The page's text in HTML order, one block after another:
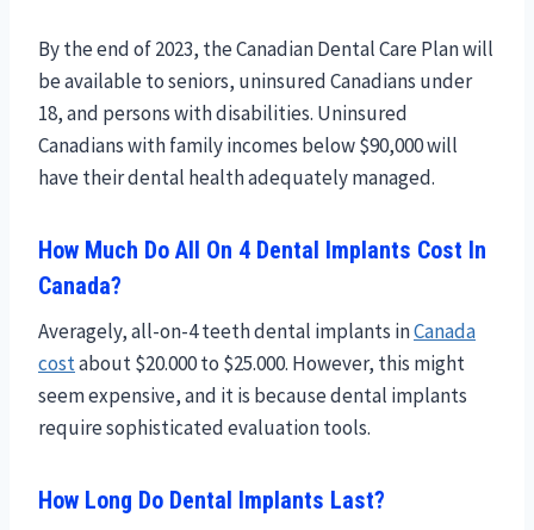
By the end of 2023, the Canadian Dental Care Plan will
be available to seniors, uninsured Canadians under
18, and persons with disabilities. Uninsured
Canadians with family incomes below $90,000 will
have their dental health adequately managed.
How Much Do All On 4 Dental Implants Cost In
Canada?
Averagely, all-on-4 teeth dental implants inCanada
costabout $20.000 to $25.000. However, this might
seem expensive, and it is because dental implants
require sophisticated evaluation tools.
How Long Do Dental Implants Last?